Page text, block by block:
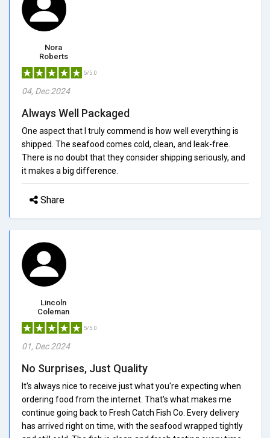
Nora
Roberts
5/5.0
04, Dec 2024
Always Well Packaged
One aspect that I truly commend is how well everything is
shipped. The seafood comes cold, clean, and leak-free.
There is no doubt that they consider shipping seriously, and
it makes a big difference.
Share
Lincoln
Coleman
5/5.0
01, Dec 2024
No Surprises, Just Quality
It's always nice to receive just what you're expecting when
ordering food from the internet. That's what makes me
continue going back to Fresh Catch Fish Co. Every delivery
has arrived right on time, with the seafood wrapped tightly